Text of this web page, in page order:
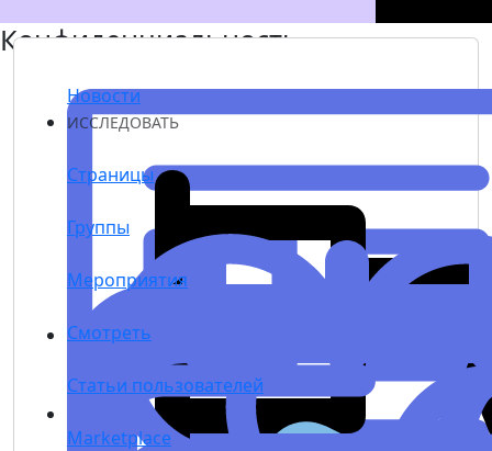
Конфиденциальность
Новости
ИССЛЕДОВАТЬ
Страницы
Группы
Мероприятия
Смотреть
Статьи пользователей
Marketplace